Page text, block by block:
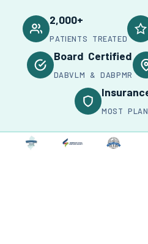
2,000+
PATIENTS TREATED
Board Certified
DABVLM & DABPMR
MOST